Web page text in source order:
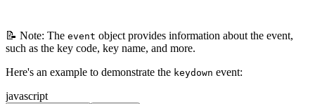
📝 Note: The event object provides information about the event,
such as the key code, key name, and more.
Here's an example to demonstrate the keydown event:
javascript